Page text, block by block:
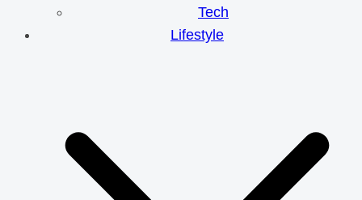
Tech
Lifestyle